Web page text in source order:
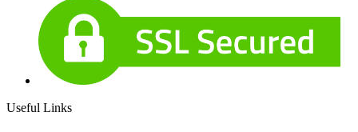
Useful Links